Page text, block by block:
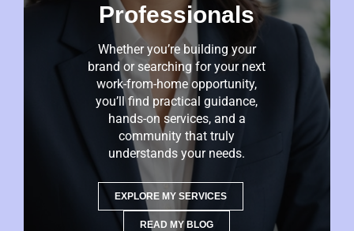
Professionals
Whether you’re building your
brand or searching for your next
work-from-home opportunity,
you’ll find practical guidance,
hands-on services, and a
community that truly
understands your needs.
EXPLORE MY SERVICES
READ MY BLOG